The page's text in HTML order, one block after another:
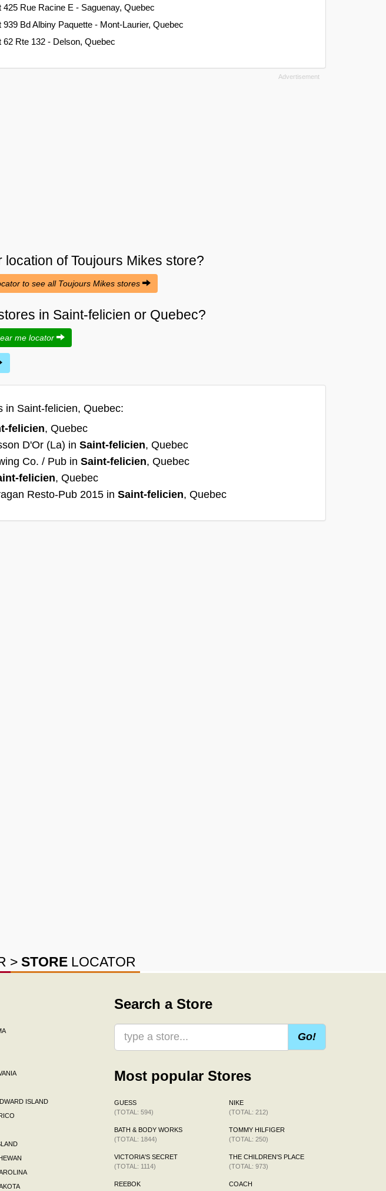
425 Rue Racine E - Saguenay, Quebec
939 Bd Albiny Paquette - Mont-Laurier, Quebec
62 Rte 132 - Delson, Quebec
location ofToujours Mikes store?
to see all Toujours Mikes stores
in Saint-felicien or Quebec?
me locator
in Saint-felicien, Quebec:
felicien, Quebec
D'Or (La) in Saint-felicien, Quebec
Co. / Pub in Saint-felicien, Quebec
felicien, Quebec
Resto-Pub 2015 in Saint-felicien, Quebec
> STORE LOCATOR
ISLAND
Search a Store
Go!
Most popular Stores
GUESS
(TOTAL: 594)
BATH & BODY WORKS
(TOTAL: 1844)
VICTORIA'S SECRET
(TOTAL: 1114)
REEBOK
NIKE
(TOTAL: 212)
TOMMY HILFIGER
(TOTAL: 250)
THE CHILDREN'S PLACE
(TOTAL: 973)
COACH